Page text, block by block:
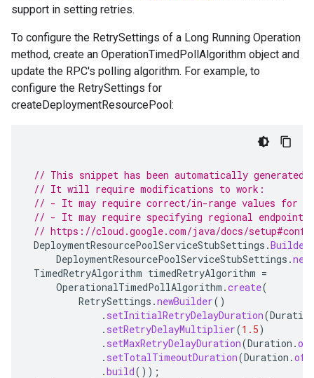
support in setting retries.
To configure the RetrySettings of a Long Running Operation
method, create an OperationTimedPollAlgorithm object and
update the RPC's polling algorithm. For example, to
configure the RetrySettings for
createDeploymentResourcePool:
// This snippet has been automatically generated
// It will require modifications to work:
// - It may require correct/in-range values for
// - It may require specifying regional endpoints
// https://cloud.google.com/java/docs/
DeploymentResourcePoolServiceStubSettings .Builder
DeploymentResourcePoolServiceStubSettings .
TimedRetryAlgorithm timedRetryAlgorithm =
OperationalTimedPollAlgorithm .create(
RetrySettings .newBuilder()
. setInitialRetryDelayDuration(Duration
. setRetryDelayMultiplier(1.5)
. setMaxRetryDelayDuration(Duration .
. setTotalTimeoutDuration(Duration .
.build());